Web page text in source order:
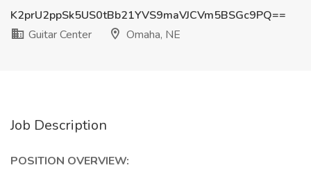
K2prU2ppSk5US0tBb21YVS9maVJCVm5BSGc9PQ==
Guitar Center
Omaha, NE
Job Description
POSITION OVERVIEW: